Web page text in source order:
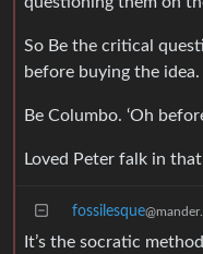
So Be the critical
before buying the idea.
Be Columbo. ‘Oh
Loved Peter falk in
fossilesque
It’s the socratic